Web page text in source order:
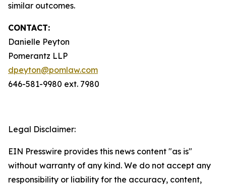
similar outcomes.
CONTACT:
Danielle Peyton
Pomerantz LLP
dpeyton@pomlaw.com
646-581-9980 ext. 7980
Legal Disclaimer:
EIN Presswire provides this news content "as is"
without warranty of any kind. We do not accept any
responsibility or liability for the accuracy, content,